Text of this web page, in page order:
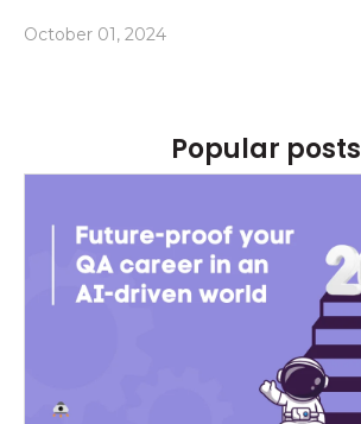
October 01, 2024
Popular posts